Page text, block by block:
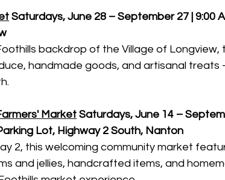
Saturdays, June 28 – September 27 | 9:00
backdrop of the Village of Longview,
handmade goods, and artisanal
Market Saturdays, June 14 –
Lot, Highway 2 South, Nanton
2, this welcoming community market
and jellies, handcrafted items, and